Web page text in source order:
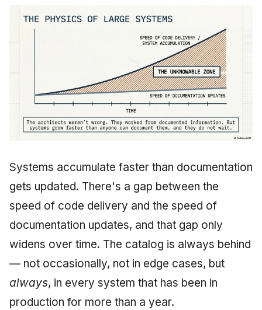
Systems accumulate faster than documentation
gets updated. There's a gap between the
speed of code delivery and the speed of
documentation updates, and that gap only
widens over time. The catalog is always behind
— not occasionally, not in edge cases, but
always, in every system that has been in
production for more than a year.